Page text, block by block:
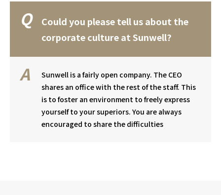
Could you please tell us about the
corporate culture at Sunwell?
Sunwell is a fairly open company. The CEO
shares an office with the rest of the staff. This
is to foster an environment to freely express
yourself to your superiors. You are always
encouraged to share the difficulties